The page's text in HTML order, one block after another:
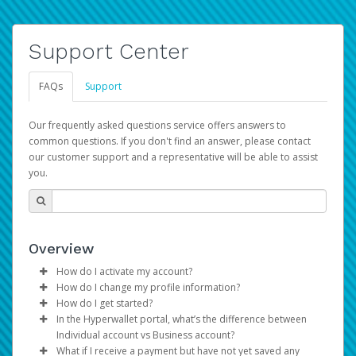
Support Center
FAQs Support
Our frequently asked questions service offers answers to
common questions. If you don't find an answer, please contact
our customer support and a representative will be able to assist
you.
Overview
How do I activate my account?
You get your Hyperwallet activation details as part of the
AWS Marketplace registration process.
How do I change my profile information?
Log in to your Pay Portal.
ClickSettings>Profile
Make the changes.
How do I get started?
The Hyperwallet Pay Portal has been designed to
provide you with fast, convenient, and reliable access to
In the Hyperwallet portal, what’s the difference between
Individual account vs Business account?
What if I receive a payment but have not yet saved any